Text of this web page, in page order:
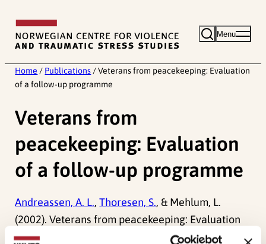
content
Menu
Home / Publications / Veterans from peacekeeping: Evaluation
of a follow-up programme
Veterans from
peacekeeping: Evaluation
of a follow-up programme
Andreassen, A. L.,Thoresen, S., & Mehlum, L.
(2002). Veterans from peacekeeping: Evaluation
of a follow-up programme.
Prehospital and